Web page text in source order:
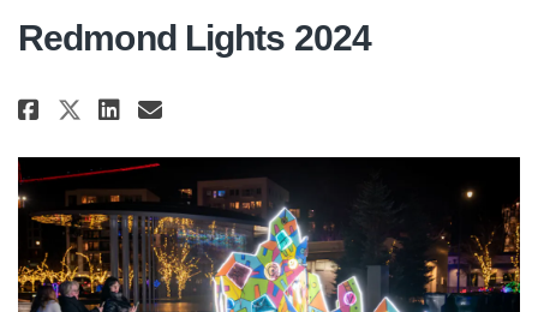
Redmond Lights 2024
Share Redmond Lights 2024 on
Share Redmond Lights 2024
Share Redmond Lights
Email Redmond Lights